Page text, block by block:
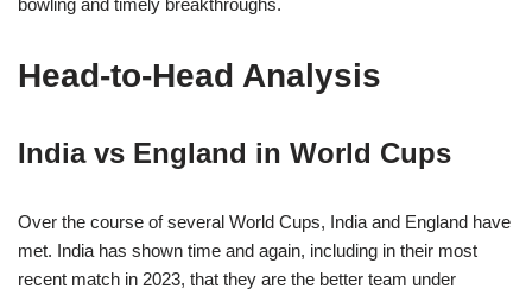
bowling and timely breakthroughs.
Head-to-Head Analysis
India vs England in World Cups
Over the course of several World Cups, India and England have
met. India has shown time and again, including in their most
recent match in 2023, that they are the better team under